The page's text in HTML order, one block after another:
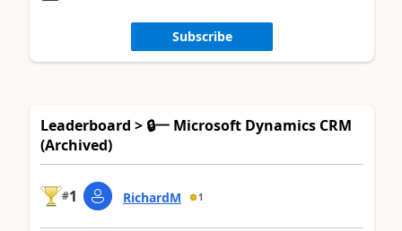
Subscribe
Leaderboard > 🔒一 Microsoft Dynamics CRM
(Archived)
#1 RichardM 1